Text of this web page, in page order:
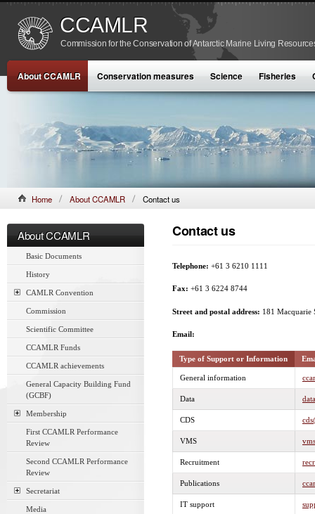
CCAMLR
Commission for the Conservation of Antarctic Marine Living
About CCAMLR Conservation measures Science Fisheries
Home About CCAMLR Contact us
About CCAMLR
Basic Documents
History
CAMLR Convention
Commission
Scientific Committee
CCAMLR Funds
CCAMLR achievements
General Capacity Building Fund
(GCBF)
Membership
First CCAMLR Performance
Review
Second CCAMLR Performance
Review
Secretariat
Media
Contact us
Telephone: +61 3 6210 1111
Fax: +61 3 6224 8744
Street and postal address: 181 Macquarie
Email:
Type of Support or Information
General information
Data
CDS
VMS
Recruitment
Publications
IT support